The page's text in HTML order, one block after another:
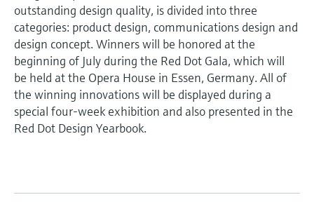
outstanding design quality, is divided into three
categories: product design, communications design and
design concept. Winners will be honored at the
beginning of July during the Red Dot Gala, which will
be held at the Opera House in Essen, Germany. All of
the winning innovations will be displayed during a
special four-week exhibition and also presented in the
Red Dot Design Yearbook.